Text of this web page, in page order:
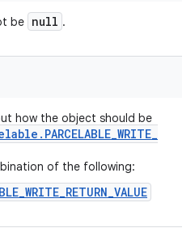
be null .
how the object should be
. PARCELABLE_WRITE_
of the following: